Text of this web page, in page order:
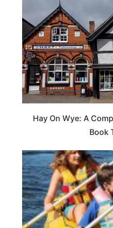
Hay On Wye: A
Book